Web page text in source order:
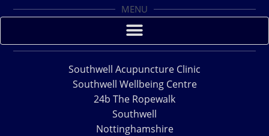
MENU
Southwell Acupuncture Clinic
Southwell Wellbeing Centre
24b The Ropewalk
Southwell
Nottinghamshire